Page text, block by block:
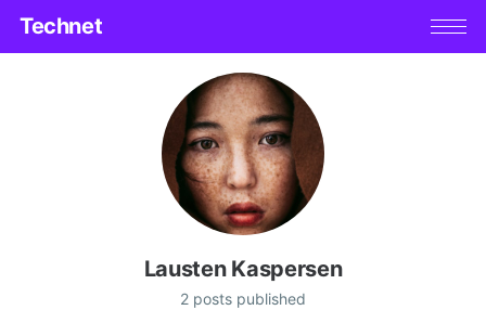
Technet
Lausten Kaspersen
2 posts published